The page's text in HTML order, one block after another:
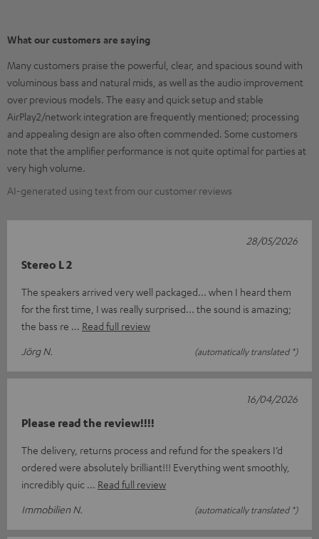
What our customers are saying
Many customers praise the powerful, clear, and spacious sound with
voluminous bass and natural mids, as well as the audio improvement
over previous models. The easy and quick setup and stable
AirPlay2/network integration are frequently mentioned; processing
and appealing design are also often commended. Some customers
note that the amplifier performance is not quite optimal for parties at
very high volume.
AI-generated using text from our customer reviews
Stereo L 2
The speakers arrived very well packaged... when I heard them
for the first time, I was really surprised... the sound is amazing;
the bass re
Read full review
Jörg N.
(automatically translated *)
28/05/2026
Please read the review!!!!
The delivery, returns process and refund for the speakers I’d
ordered were absolutely brilliant!!! Everything went smoothly,
incredibly quic
Read full review
Immobilien N.
(automatically translated *)
16/04/2026